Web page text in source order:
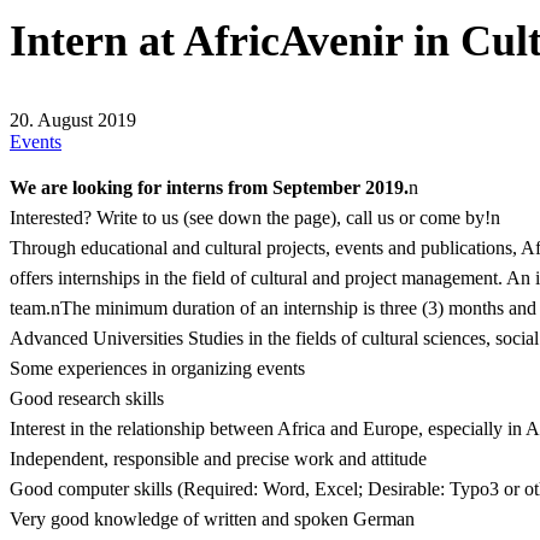
Intern at AfricAvenir in
20. August 2019
Events
We are looking for interns from September 2019.n
Interested? Write to us (see down the page), call us or come by!n
Through educational and cultural projects, events and publications,
offers internships in the field of cultural and project management.
team.nThe minimum duration of an internship is three (3) months
Advanced Universities Studies in the fields of cultural sciences,
Some experiences in organizing events
Good research skills
Interest in the relationship between Africa and Europe, especially in
Independent, responsible and precise work and attitude
Good computer skills (Required: Word, Excel; Desirable: Typo3 or
Very good knowledge of written and spoken German